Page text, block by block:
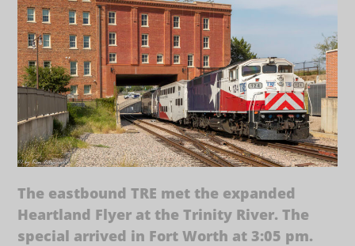
The eastbound TRE met the expanded
Heartland Flyer at the Trinity River. The
special arrived in Fort Worth at 3:05 pm.